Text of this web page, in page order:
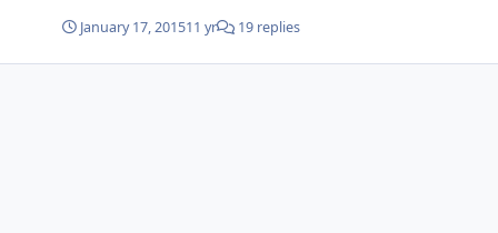
January 17, 201511 yr 19 replies